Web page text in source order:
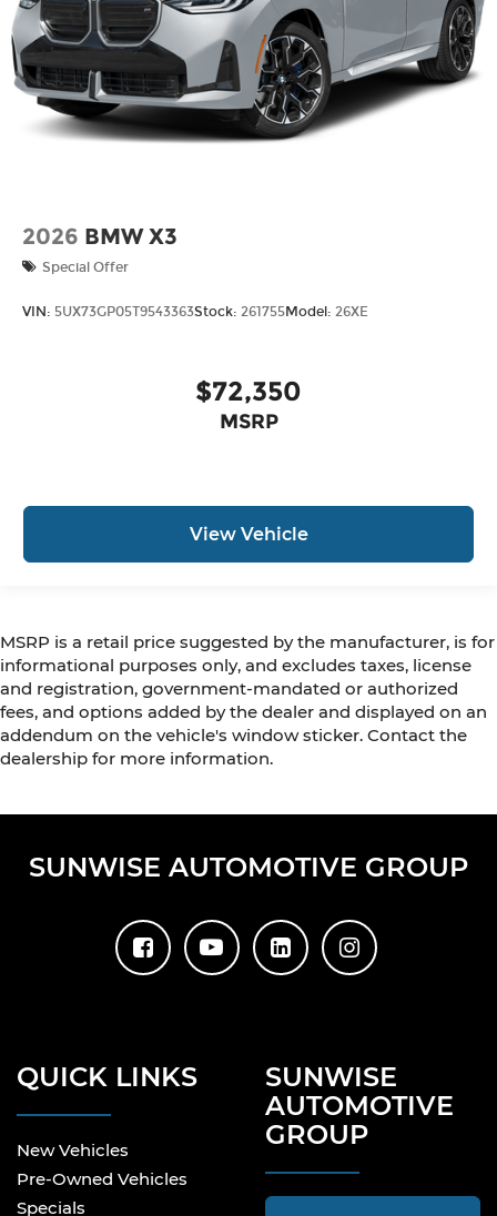
2026 BMW X3
Special Offer
VIN: 5UX73GP05T9543363Stock: 261755Model: 26XE
$72,350
MSRP
View Vehicle
MSRP is a retail price suggested by the manufacturer, is for
informational purposes only, and excludes taxes, license
and registration, government-mandated or authorized
fees, and options added by the dealer and displayed on an
addendum on the vehicle's window sticker. Contact the
dealership for more information.
SUNWISE AUTOMOTIVE GROUP
QUICK LINKS
New Vehicles
Pre-Owned Vehicles
Specials
SUNWISE
AUTOMOTIVE
GROUP